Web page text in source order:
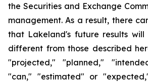
the Securities and Exchange
management. As a result, there
that Lakeland's future results
different from those described
"projected," "planned,"
"can," "estimated" or